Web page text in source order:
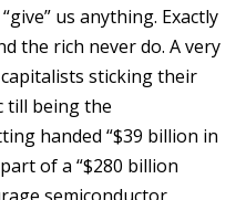
us anything. Exactly
the rich never do. A very
sticking their
till being the
handed “$39 billion in
of a “$280 billion
semiconductor